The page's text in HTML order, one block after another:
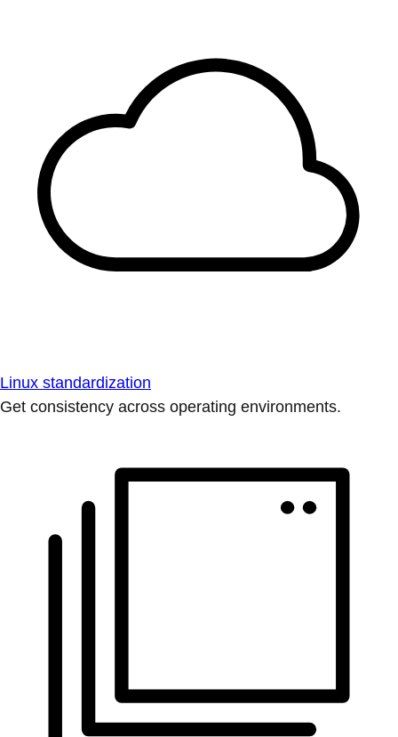
Linux standardization
Get consistency across operating environments.